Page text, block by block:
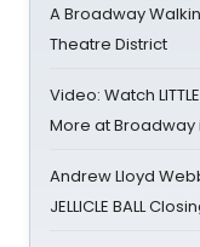
A Broadway
Theatre District
Video: Watch LITTLE
More at Broadway
Andrew Lloyd
JELLICLE BALL